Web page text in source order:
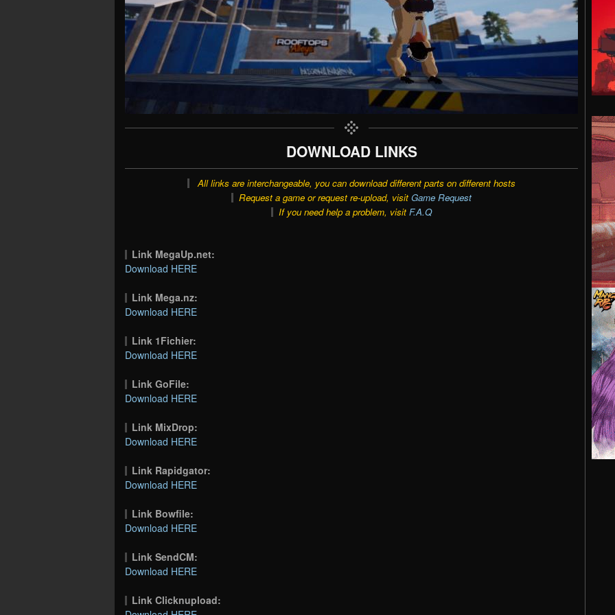
DOWNLOAD LINKS
All links are interchangeable, you can download different parts on different hosts
Request a game or request re-upload, visit Game Request
If you need help a problem, visit F.A.Q
Link MegaUp.net:
Download HERE
Link Mega.nz:
Download HERE
Link 1Fichier:
Download HERE
Link GoFile:
Download HERE
Link MixDrop:
Download HERE
Link Rapidgator:
Download HERE
Link Bowfile:
Download HERE
Link SendCM:
Download HERE
Link Clicknupload: